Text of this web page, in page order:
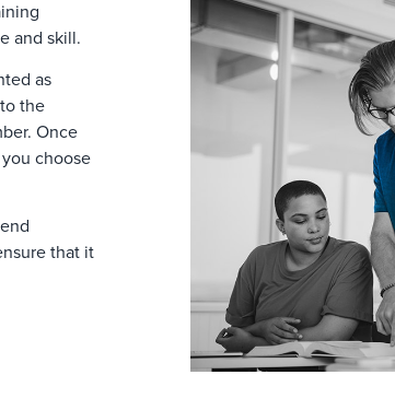
and skill.
as
the
Once
choose
that it